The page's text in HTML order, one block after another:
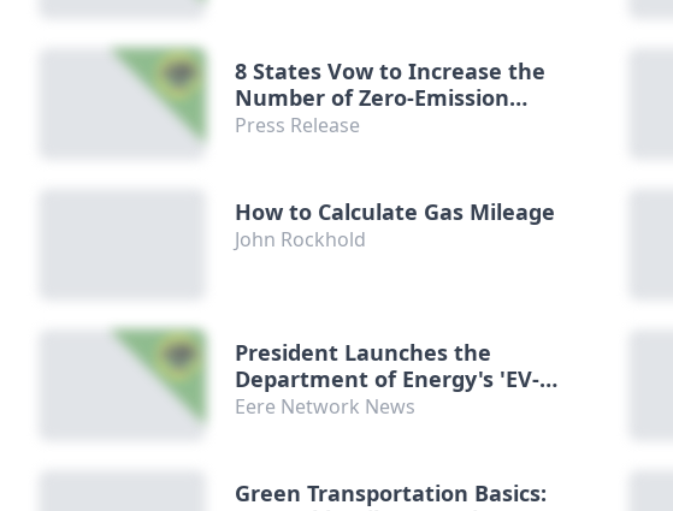
8 States Vow to Increase the
Number of Zero-Emission
Vehicles on Their Roads
Press Release
How to Calculate Gas Mileage
John Rockhold
President Launches the
Department of Energy's 'EV-
Everywhere Challenge'
Eere Network News
Green Transportation Basics: